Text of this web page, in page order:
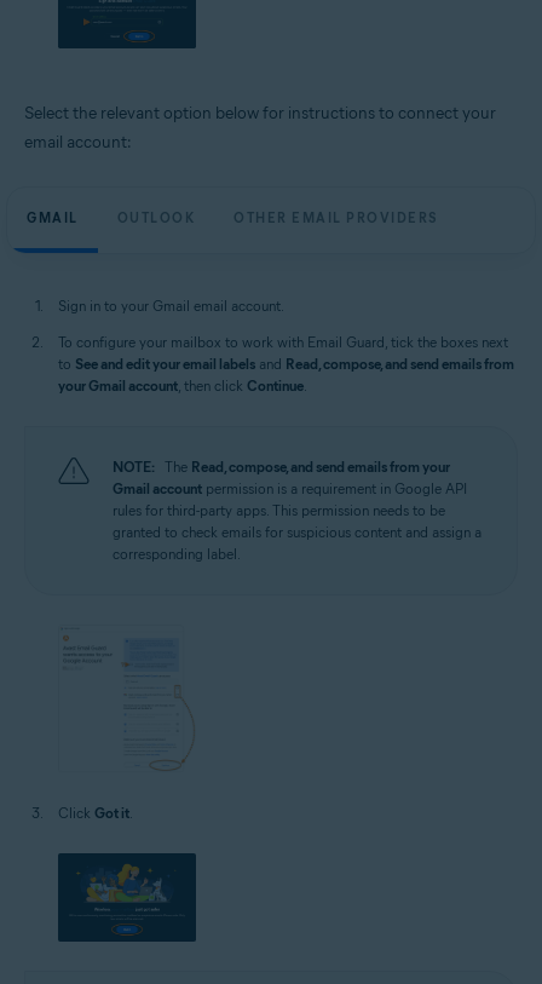
Select the relevant option below for instructions to connect your
email account:
GMAIL OUTLOOK OTHER EMAIL PROVIDERS
Sign in to your Gmail email account.
To configure your mailbox to work with Email Guard, tick the boxes next
to See and edit your email labels and Read, compose, and send emails from
your Gmail account, then click Continue.
NOTE: The Read, compose, and send emails from your
Gmail account permission is a requirement in Google API
rules for third-party apps. This permission needs to be
granted to check emails for suspicious content and assign a
corresponding label.
Click Got it